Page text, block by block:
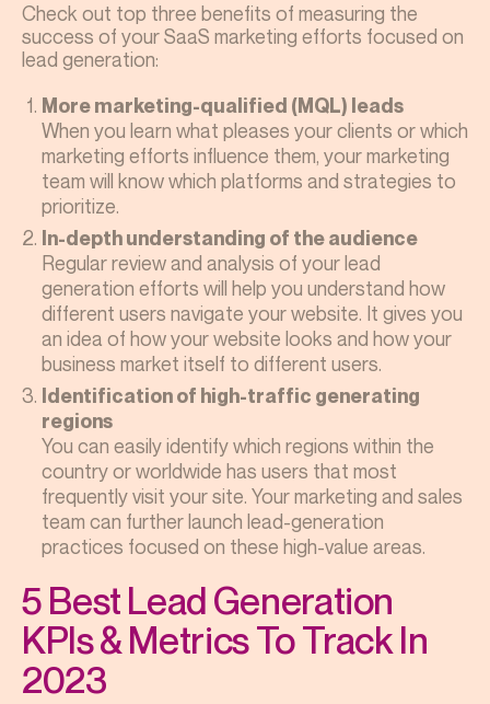
Check out top three benefits of measuring the
success of your SaaS marketing efforts focused on
lead generation:
More marketing-qualified (MQL) leads
When you learn what pleases your clients or which
marketing efforts influence them, your marketing
team will know which platforms and strategies to
prioritize.
In-depth understanding of the audience
Regular review and analysis of your lead
generation efforts will help you understand how
different users navigate your website. It gives you
an idea of how your website looks and how your
business market itself to different users.
Identification of high-traffic generating
regions
You can easily identify which regions within the
country or worldwide has users that most
frequently visit your site. Your marketing and sales
team can further launch lead-generation
practices focused on these high-value areas.
5 Best Lead Generation
KPIs & Metrics To Track In
2023